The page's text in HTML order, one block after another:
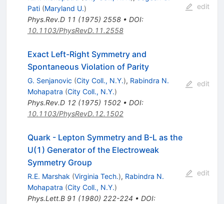
Pati (Maryland U.)
Phys.Rev.D 11 (1975) 2558• DOI:
10.1103/PhysRevD.11.2558
edit
Exact Left-Right Symmetry and
Spontaneous Violation of Parity
G. Senjanovic (City Coll., N.Y.), Rabindra N.
Mohapatra (City Coll., N.Y.)
Phys.Rev.D 12(1975) 1502• DOI:
10.1103/PhysRevD.12.1502
edit
Quark - Lepton Symmetry and B-L as the
U(1) Generator of the Electroweak
Symmetry Group
R.E. Marshak (Virginia Tech.), Rabindra N.
Mohapatra (City Coll., N.Y.)
Phys.Lett.B 91 (1980) 222-224 • DOI:
edit